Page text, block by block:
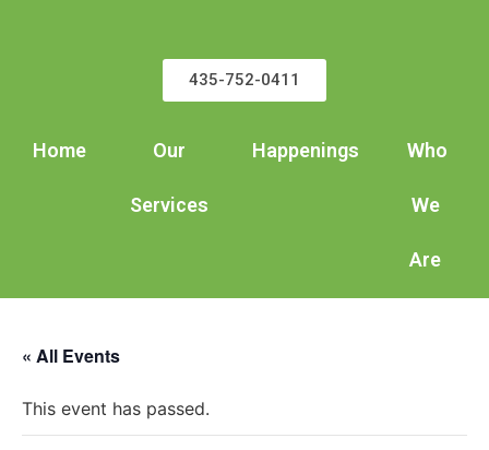
435-752-0411
Home Our
Services
Happenings Who
We
Are
« All Events
This event has passed.